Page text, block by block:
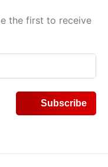
the first to receive